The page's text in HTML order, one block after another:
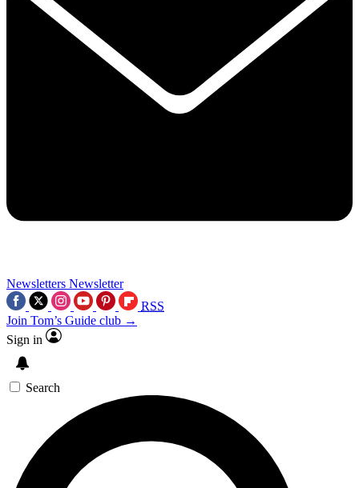
Newsletters Newsletter
RSS
Join Tom’s Guide club →
Sign in
Search